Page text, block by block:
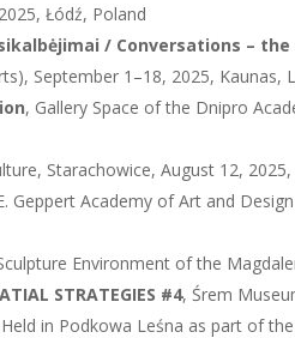
Łódź, Poland
/ Conversations –
September 1–18, 2025, Kaunas,
, Gallery Space of the Dnipro
Starachowice, August 12,
Geppert Academy of Art and
Environment of the
STRATEGIES #4, Śrem
in Podkowa Leśna as part of